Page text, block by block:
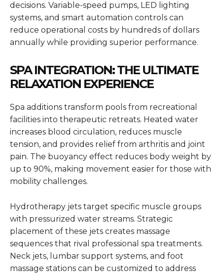
decisions. Variable-speed pumps, LED lighting
systems, and smart automation controls can
reduce operational costs by hundreds of dollars
annually while providing superior performance.
SPA INTEGRATION: THE ULTIMATE
RELAXATION EXPERIENCE
Spa additions transform pools from recreational
facilities into therapeutic retreats. Heated water
increases blood circulation, reduces muscle
tension, and provides relief from arthritis and joint
pain. The buoyancy effect reduces body weight by
up to 90%, making movement easier for those with
mobility challenges.
Hydrotherapy jets target specific muscle groups
with pressurized water streams. Strategic
placement of these jets creates massage
sequences that rival professional spa treatments.
Neck jets, lumbar support systems, and foot
massage stations can be customized to address